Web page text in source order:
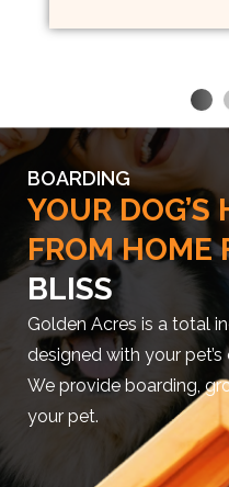
BOARDING
YOUR DOG’S
FROM HOME
BLISS
Golden Acres is a total
designed with your
We provide boarding,
your pet.